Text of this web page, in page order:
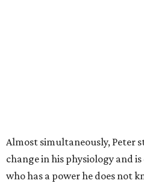
Almost simultaneously, Peter
change in his physiology and
who has a power he does not